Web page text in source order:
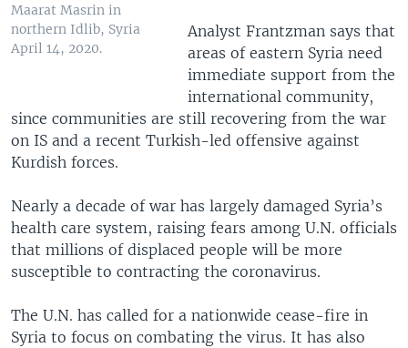
Maarat Masrin in
northern Idlib, Syria
April 14, 2020.
Analyst Frantzman says that
areas of eastern Syria need
immediate support from the
international community,
since communities are still recovering from the war
on IS and a recent Turkish-led offensive against
Kurdish forces.
Nearly a decade of war has largely damaged Syria’s
health care system, raising fears among U.N. officials
that millions of displaced people will be more
susceptible to contracting the coronavirus.
The U.N. has called for a nationwide cease-fire in
Syria to focus on combating the virus. It has also